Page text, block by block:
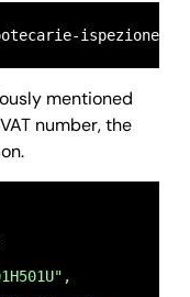
mentioned
number, the